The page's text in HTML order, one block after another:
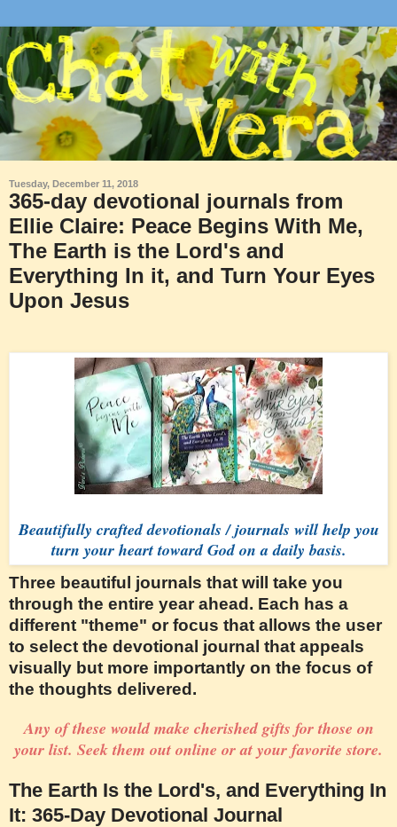
Tuesday, December 11, 2018
365-day devotional journals from
Ellie Claire: Peace Begins With Me,
The Earth is the Lord's and
Everything In it, and Turn Your Eyes
Upon Jesus
Beautifully crafted devotionals / journals will help you
turn your heart toward God on a daily basis.
Three beautiful journals that will take you
through the entire year ahead. Each has a
different "theme" or focus that allows the user
to select the devotional journal that appeals
visually but more importantly on the focus of
the thoughts delivered.
Any of these would make cherished gifts for those on
your list. Seek them out online or at your favorite store.
The Earth Is the Lord's, and Everything In
It: 365-Day Devotional Journal